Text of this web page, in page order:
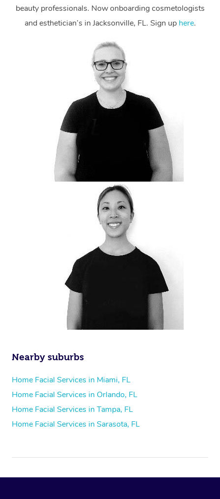
beauty professionals. Now onboarding cosmetologists
and esthetician’s in Jacksonville, FL. Sign up here.
Nearby suburbs
Home Facial Services in Miami, FL
Home Facial Services in Orlando, FL
Home Facial Services in Tampa, FL
Home Facial Services in Sarasota, FL